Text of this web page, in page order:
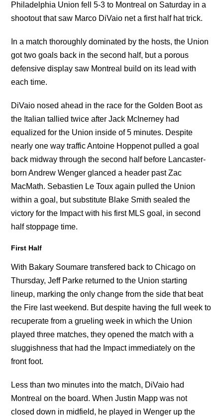
Philadelphia Union fell 5-3 to Montreal on Saturday in a
shootout that saw Marco DiVaio net a first half hat trick.
In a match thoroughly dominated by the hosts, the Union
got two goals back in the second half, but a porous
defensive display saw Montreal build on its lead with
each time.
DiVaio nosed ahead in the race for the Golden Boot as
the Italian tallied twice after Jack McInerney had
equalized for the Union inside of 5 minutes. Despite
nearly one way traffic Antoine Hoppenot pulled a goal
back midway through the second half before Lancaster-
born Andrew Wenger glanced a header past Zac
MacMath. Sebastien Le Toux again pulled the Union
within a goal, but substitute Blake Smith sealed the
victory for the Impact with his first MLS goal, in second
half stoppage time.
First Half
With Bakary Soumare transfered back to Chicago on
Thursday, Jeff Parke returned to the Union starting
lineup, marking the only change from the side that beat
the Fire last weekend. But despite having the full week to
recuperate from a grueling week in which the Union
played three matches, they opened the match with a
sluggishness that had the Impact immediately on the
front foot.
Less than two minutes into the match, DiVaio had
Montreal on the board. When Justin Mapp was not
closed down in midfield, he played in Wenger up the